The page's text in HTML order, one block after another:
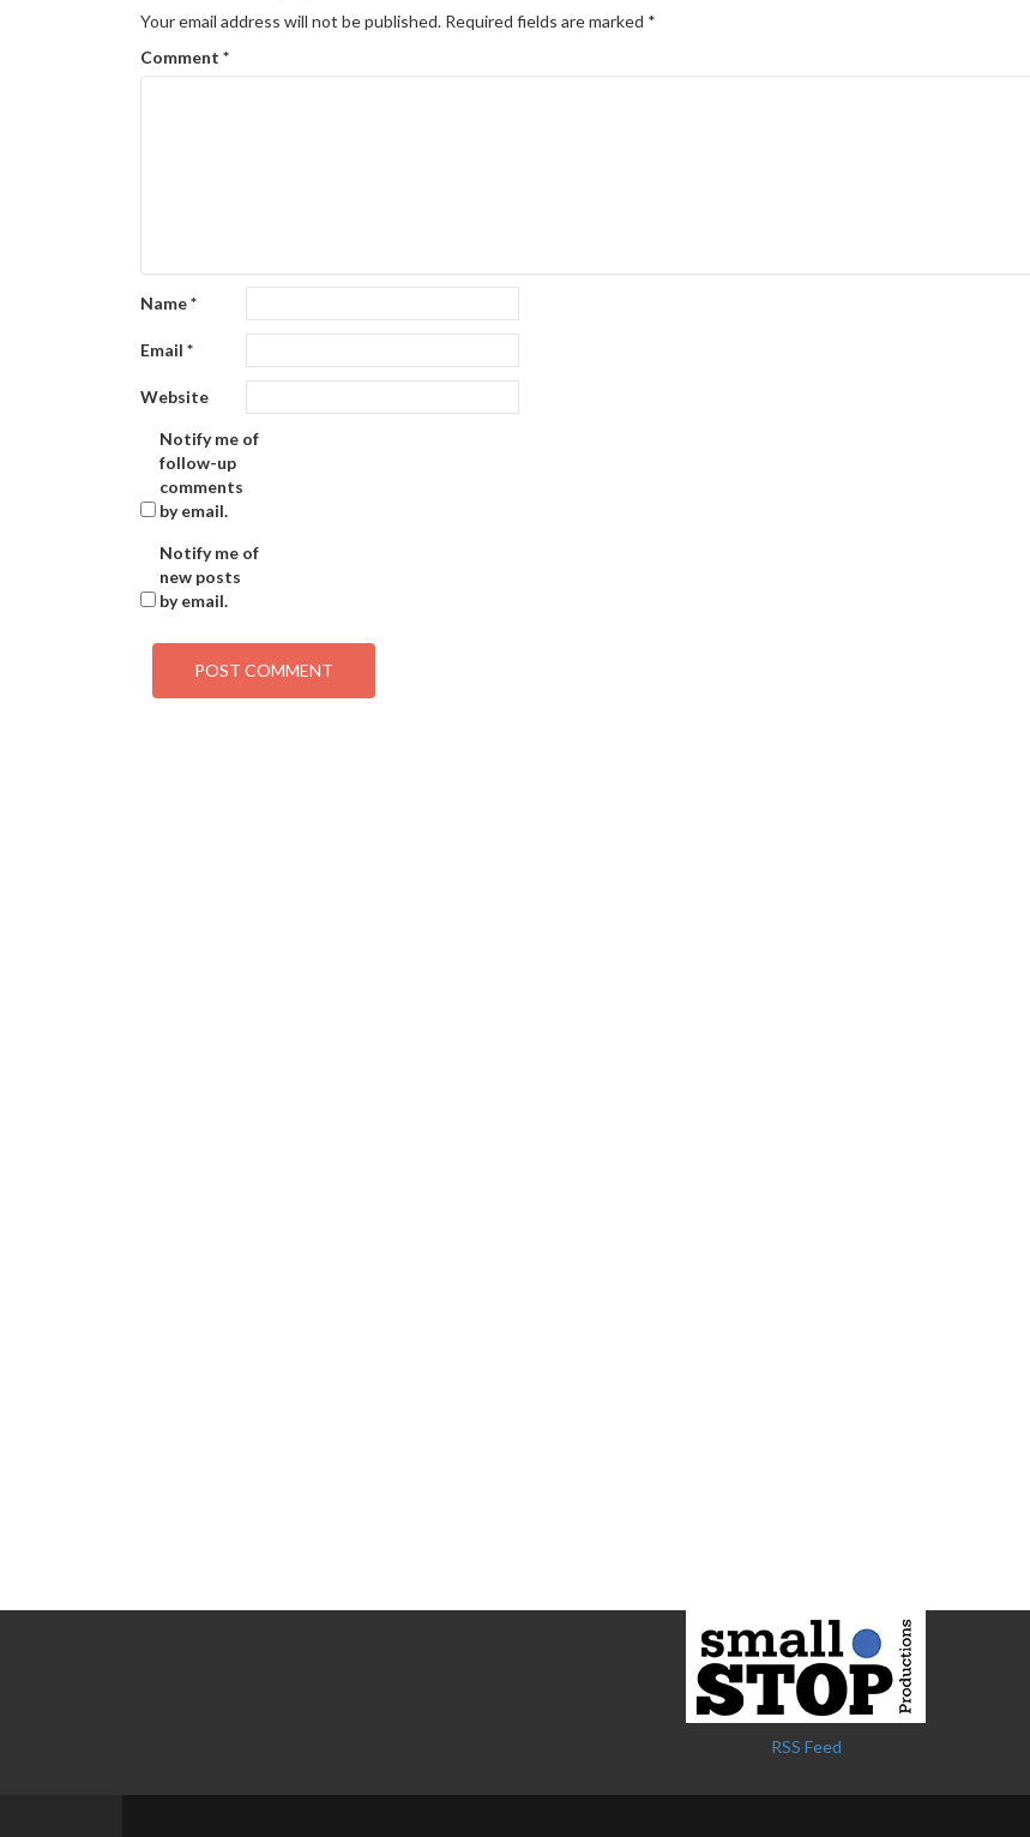
Your email address will not be published. Required fields are marked *
Comment *
Name*
Email *
Website
Notify me of
follow-up
comments
by email.
Notify me of
new posts
by email.
RSS Feed